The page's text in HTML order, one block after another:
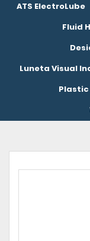
ATS ElectroLube
Fluid
Luneta Visual
Plastic